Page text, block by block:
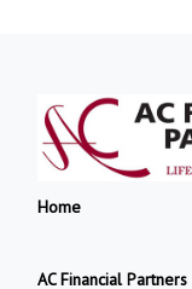
Home
AC Financial Partners